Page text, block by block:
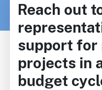
Reach out
support
projects in
budget